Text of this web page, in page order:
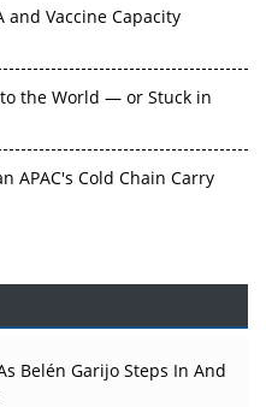
and Vaccine Capacity
the World — or Stuck in
APAC's Cold Chain Carry
an Upstream Bottleneck
Before the Atoms
Belén Garijo Steps In And